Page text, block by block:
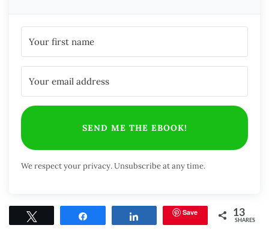
SEND ME THE EBOOK!
We respect your privacy. Unsubscribe at any time.
Save 13
SHARES